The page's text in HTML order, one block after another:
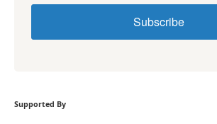
Subscribe
Supported By